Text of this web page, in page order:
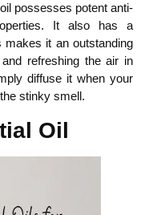
possesses potent anti-
It also has a
makes it an outstanding
refreshing the air in
diffuse it when your
stinky smell.
Oil